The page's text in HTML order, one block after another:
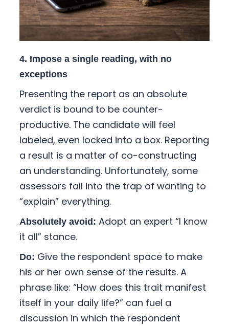
4. Impose a single reading, with no
exceptions
Presenting the report as an absolute
verdict is bound to be counter-
productive. The candidate will feel
labeled, even locked into a box. Reporting
a result is a matter of co-constructing
an understanding. Unfortunately, some
assessors fall into the trap of wanting to
“explain” everything.
Absolutely avoid: Adopt an expert “I know
it all” stance.
Do: Give the respondent space to make
his or her own sense of the results. A
phrase like: “How does this trait manifest
itself in your daily life?” can fuel a
discussion in which the respondent